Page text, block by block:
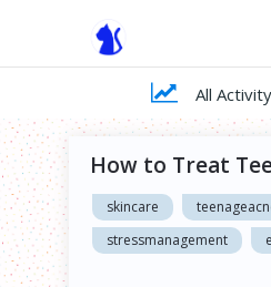
All Activity
How to Treat
skincare
stressmanagement